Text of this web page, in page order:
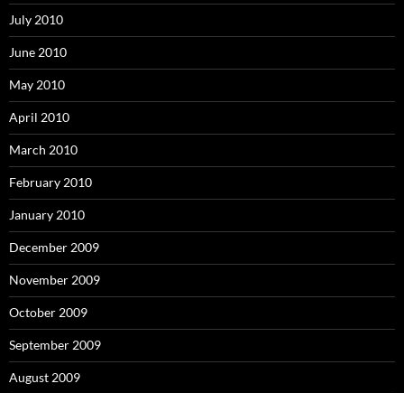
July 2010
June 2010
May 2010
April 2010
March 2010
February 2010
January 2010
December 2009
November 2009
October 2009
September 2009
August 2009